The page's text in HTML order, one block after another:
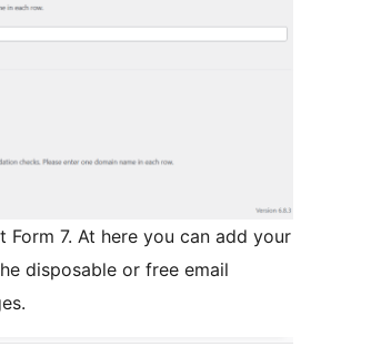
7. At here you can add your
disposable or free email